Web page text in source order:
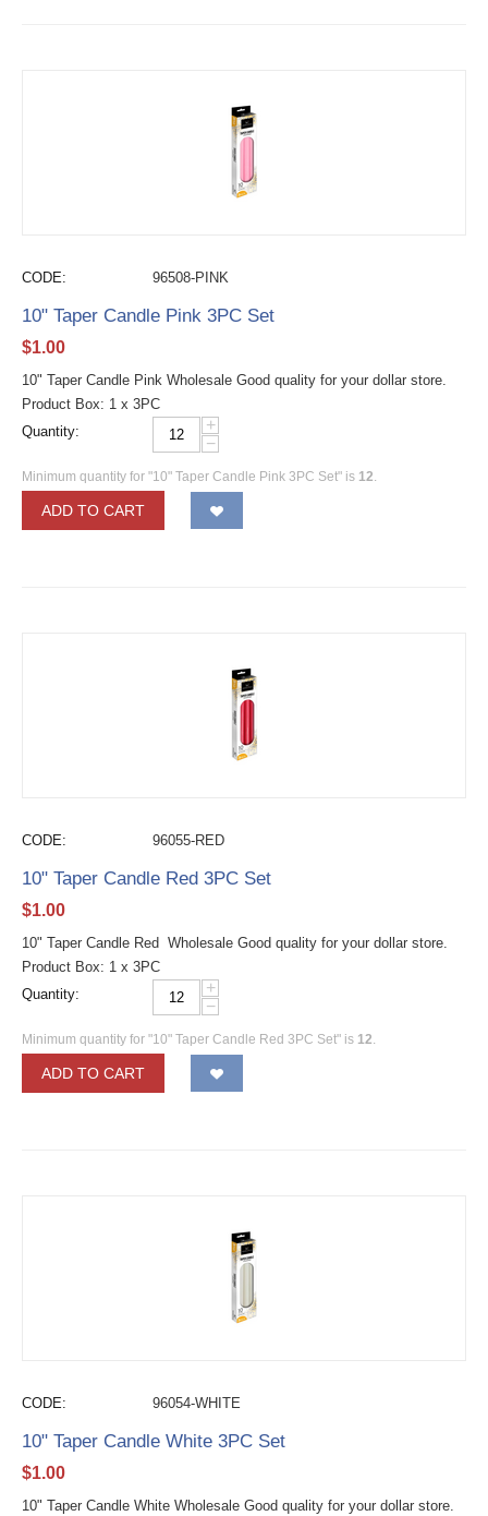
CODE: 96508-PINK
10" Taper Candle Pink 3PC Set
$1.00
10" Taper Candle Pink Wholesale Good quality for your dollar store.
Product Box: 1 x 3PC
Quantity:
+
−
Minimum quantity for "10" Taper Candle Pink 3PC Set" is 12.
ADD TO CART
CODE: 96055-RED
10" Taper Candle Red 3PC Set
$1.00
10" Taper Candle Red Wholesale Good quality for your dollar store.
Product Box: 1 x 3PC
Quantity:
+
−
Minimum quantity for "10" Taper Candle Red 3PC Set" is 12.
ADD TO CART
CODE: 96054-WHITE
10" Taper Candle White 3PC Set
$1.00
10" Taper Candle White Wholesale Good quality for your dollar store.